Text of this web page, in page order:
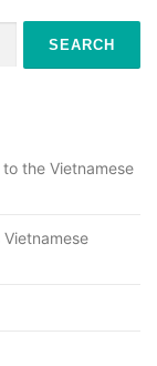
the Vietnamese